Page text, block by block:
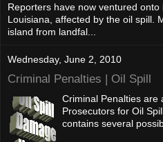
Reporters have now ventured onto
Louisiana, affected by the oil spill.
island from landfal...
Wednesday, June 2, 2010
Criminal Penalties | Oil Spill
Criminal Penalties are
Prosecutors for Oil
contains several